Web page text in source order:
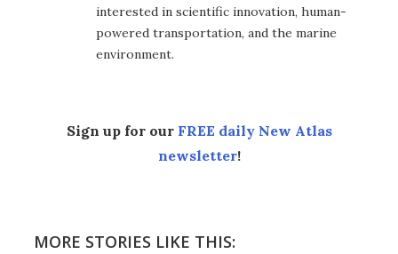
interested in scientific innovation, human-
powered transportation, and the marine
environment.
Sign up for our FREE daily New Atlas
newsletter!
MORE STORIES LIKE THIS: